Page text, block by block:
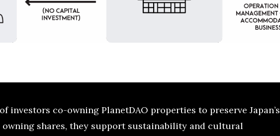
investors co-owning PlanetDAO properties to preserve Japan’s
shares, they support sustainability and cultural